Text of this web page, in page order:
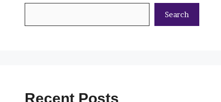
Search
Recent Posts